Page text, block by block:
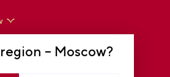
– Moscow?